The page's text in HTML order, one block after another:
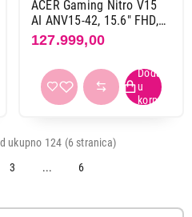
4
10
ACER Gaming Nitro V15
AI ANV15-42, 15.6" FHD,
AMD Ryzen 5 7640HS,
16GB, 512GB SSD,
RTX4050, backlit, EN, DOS,
crna
127.999,00
ukupno 124 (6 stranica)
3 ... 6